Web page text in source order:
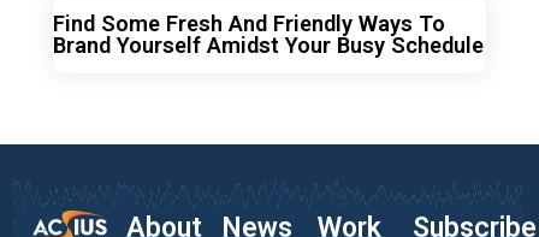
Find Some Fresh And Friendly Ways To
Brand Yourself Amidst Your Busy Schedule
About News Work
Subscribe